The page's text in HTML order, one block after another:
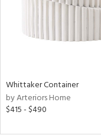
Whittaker Container
by Arteriors Home
$415 - $490